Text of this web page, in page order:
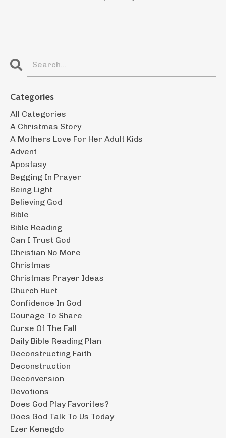
Categories
All Categories
A Christmas Story
A Mothers Love For Her Adult Kids
Advent
Apostasy
Begging In Prayer
Being Light
Believing God
Bible
Bible Reading
Can I Trust God
Christian No More
Christmas
Christmas Prayer Ideas
Church Hurt
Confidence In God
Courage To Share
Curse Of The Fall
Daily Bible Reading Plan
Deconstructing Faith
Deconstruction
Deconversion
Devotions
Does God Play Favorites?
Does God Talk To Us Today
Ezer Kenegdo